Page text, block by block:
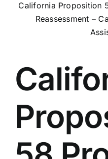
California Proposition
Reassessment –